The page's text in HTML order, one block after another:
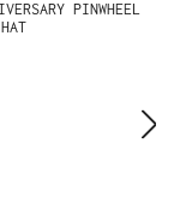
PINWHEEL